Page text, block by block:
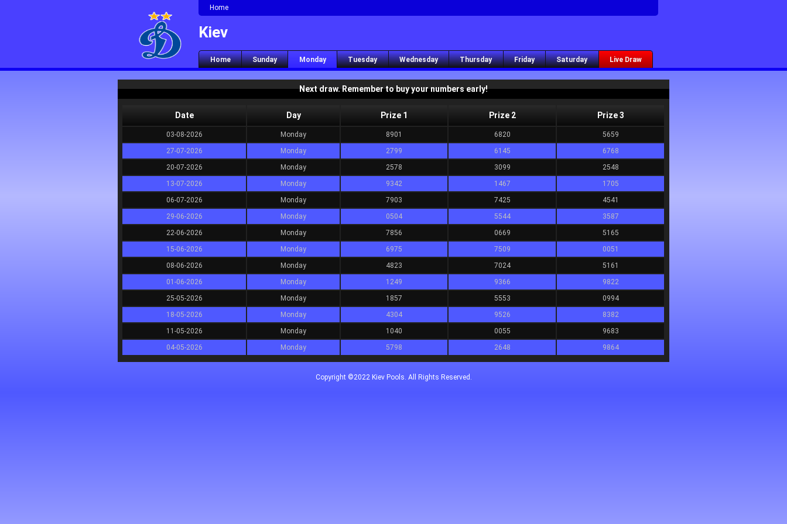
Home
Kiev
Home Sunday Monday Tuesday Wednesday Thursday Friday Saturday Live Draw
Next draw. Remember to buy your numbers early!
Date Day Prize 1 Prize 2 Prize 3
03-08-2026 Monday 8901 6820
5659
27-07-2026
Monday 2799 6145
6768
20-07-2026
Monday 2578 3099
2548
13-07-2026
Monday 9342 1467
1705
06-07-2026
Monday 7903 7425
4541
29-06-2026
Monday 0504 5544
3587
22-06-2026
Monday 7856 0669
5165
15-06-2026
Monday 6975 7509
0051
08-06-2026
Monday 4823 7024
5161
01-06-2026
Monday 1249 9366
9822
25-05-2026
Monday 1857 5553
0994
18-05-2026
Monday 4304 9526
8382
11-05-2026
Monday 1040 0055
9683
04-05-2026
Monday 5798 2648 9864
Copyright ©2022 Kiev Pools. All Rights Reserved.